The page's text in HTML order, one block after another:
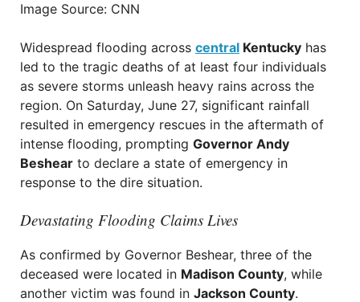
Image Source: CNN
Widespread flooding across central Kentucky has
led to the tragic deaths of at least four individuals
as severe storms unleash heavy rains across the
region. On Saturday, June 27, significant rainfall
resulted in emergency rescues in the aftermath of
intense flooding, prompting Governor Andy
Beshear to declare a state of emergency in
response to the dire situation.
Devastating Flooding Claims Lives
As confirmed by Governor Beshear, three of the
deceased were located in Madison County, while
another victim was found in Jackson County.